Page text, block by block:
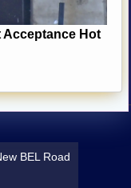
Acceptance Hot
BEL Road